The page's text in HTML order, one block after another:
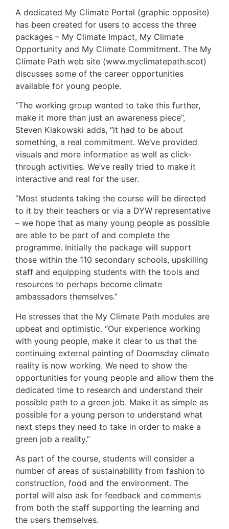
A dedicated My Climate Portal (graphic opposite)
has been created for users to access the three
packages – My Climate Impact, My Climate
Opportunity and My Climate Commitment. The My
Climate Path web site (www.myclimatepath.scot)
discusses some of the career opportunities
available for young people.
“The working group wanted to take this further,
make it more than just an awareness piece’’,
Steven Kiakowski adds, “it had to be about
something, a real commitment. We’ve provided
visuals and more information as well as click-
through activities. We’ve really tried to make it
interactive and real for the user.
“Most students taking the course will be directed
to it by their teachers or via a DYW representative
– we hope that as many young people as possible
are able to be part of and complete the
programme. Initially the package will support
those within the 110 secondary schools, upskilling
staff and equipping students with the tools and
resources to perhaps become climate
ambassadors themselves.”
He stresses that the My Climate Path modules are
upbeat and optimistic. “Our experience working
with young people, make it clear to us that the
continuing external painting of Doomsday climate
reality is now working. We need to show the
opportunities for young people and allow them the
dedicated time to research and understand their
possible path to a green job. Make it as simple as
possible for a young person to understand what
next steps they need to take in order to make a
green job a reality.’’
As part of the course, students will consider a
number of areas of sustainability from fashion to
construction, food and the environment. The
portal will also ask for feedback and comments
from both the staff supporting the learning and
the users themselves.